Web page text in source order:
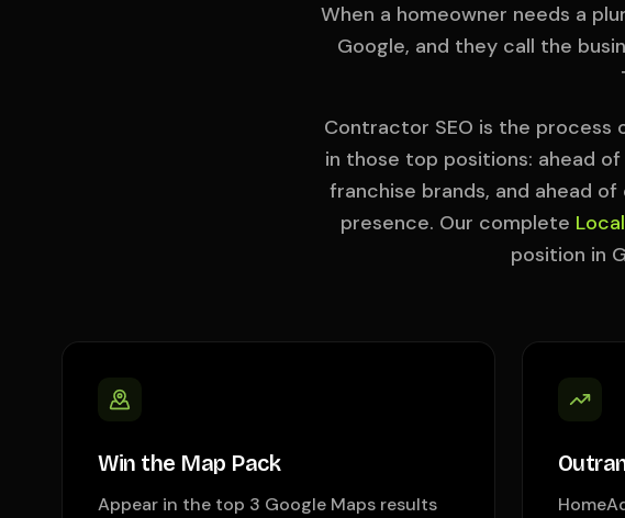
When a homeowner needs a
Google, and they call the
Contractor SEO is the process
in those top positions: ahead
franchise brands, and ahead
presence. Our complete
position in
Win the Map Pack
Appear in the top 3 Google Maps results